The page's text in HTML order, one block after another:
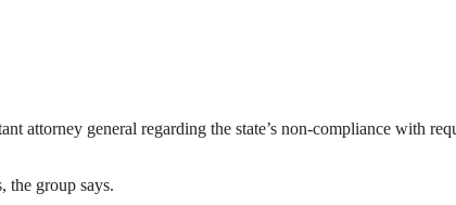
attorney general regarding the state’s non-compliance with
the group says.